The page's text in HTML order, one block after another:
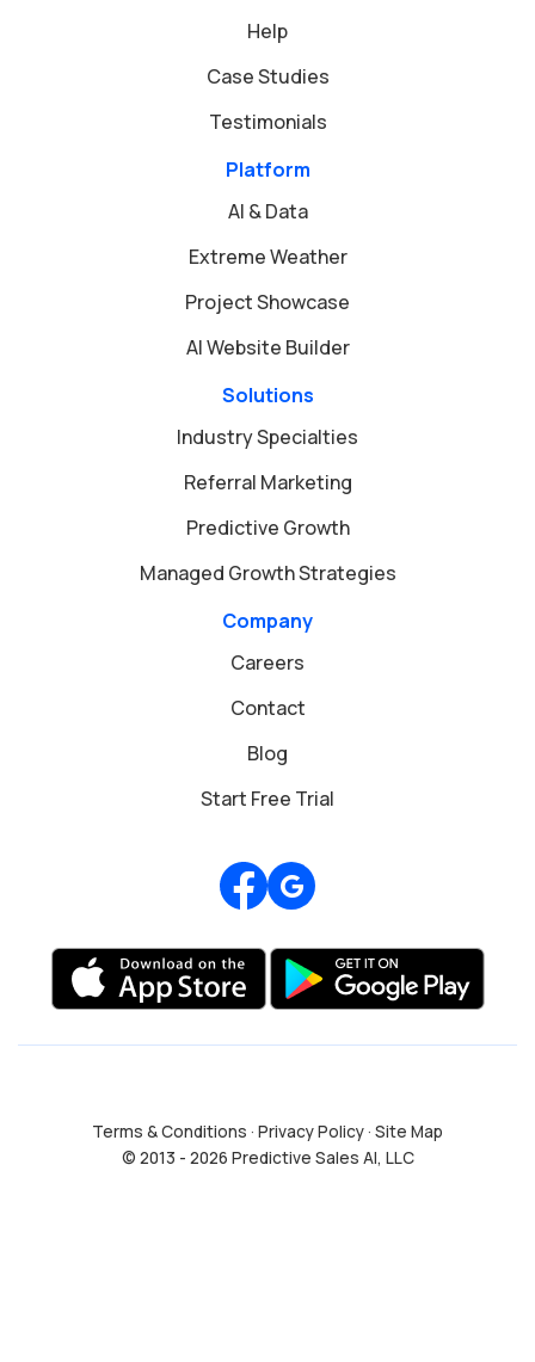
Help
Case Studies
Testimonials
Platform
AI & Data
Extreme Weather
Project Showcase
AI Website Builder
Solutions
Industry Specialties
Referral Marketing
Predictive Growth
Managed Growth Strategies
Company
Careers
Contact
Blog
Start Free Trial
Review us on Google
Terms & Conditions · Privacy Policy· Site Map
© 2013 - 2026 Predictive Sales AI, LLC